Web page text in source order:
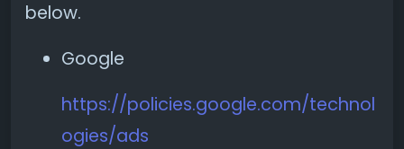
below.
Google
https://policies.google.com/technol
ogies/ads